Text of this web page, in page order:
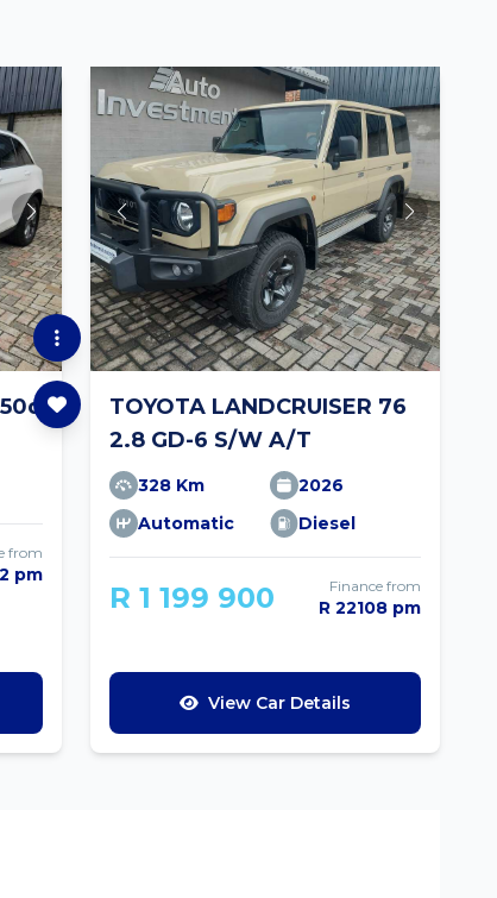
from
pm
TOYOTA LANDCRUISER 76
2.8 GD-6 S/W A/T
328 Km
2026
Automatic
Diesel
R 1 199 900 Finance from
R 22108 pm
View Car Details